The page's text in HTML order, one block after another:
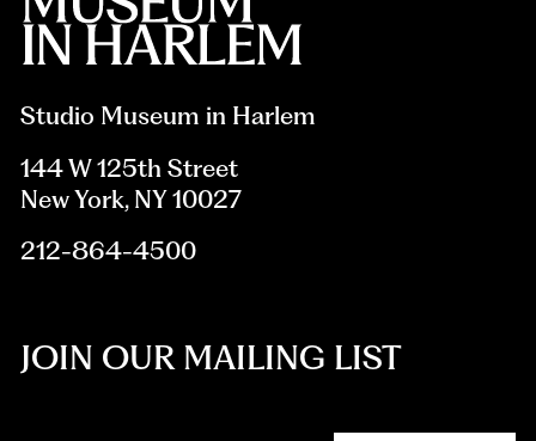
Studio Museum in Harlem
144 W 125th Street
New York, NY 10027
212-864-4500
JOIN OUR MAILING LIST